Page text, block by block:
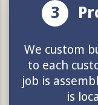
3
We custom
to each
job is
is